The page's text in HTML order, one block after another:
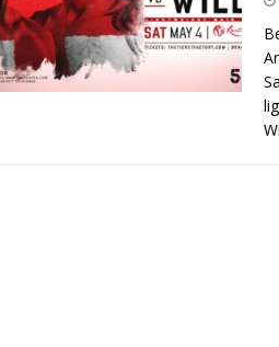
Good, The Bad, and The Ugly
Good, The Bad, and The Ugly from
Good, The Bad, and The Ugly
vs. Rodriguez, and MVP-PFL